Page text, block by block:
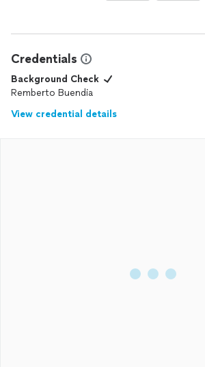
Credentials
Background Check
Remberto Buendia
View credential details